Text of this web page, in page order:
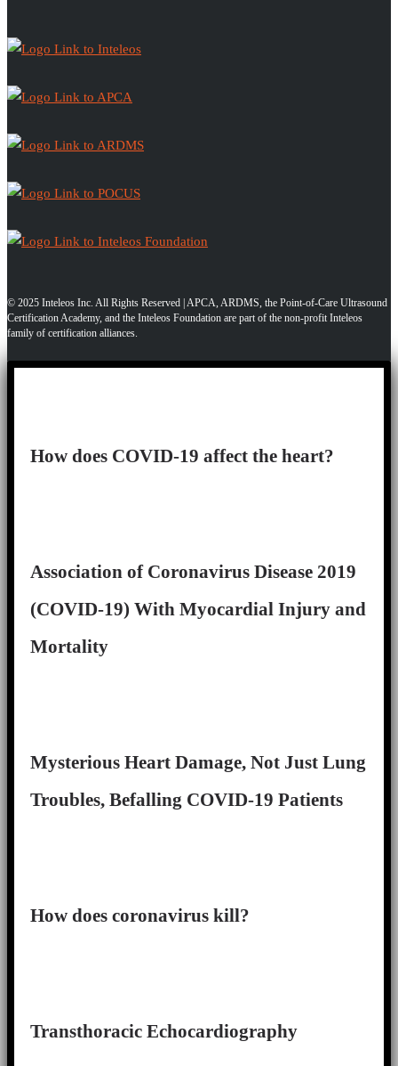
© 2025 Inteleos Inc. All Rights Reserved | APCA, ARDMS, the Point-of-Care Ultrasound
Certification Academy, and the Inteleos Foundation are part of the non-profit Inteleos
family of certification alliances.
How does COVID-19 affect the heart?
Association of Coronavirus Disease 2019
(COVID-19) With Myocardial Injury and
Mortality
Mysterious Heart Damage, Not Just Lung
Troubles, Befalling COVID-19 Patients
How does coronavirus kill?
Transthoracic Echocardiography